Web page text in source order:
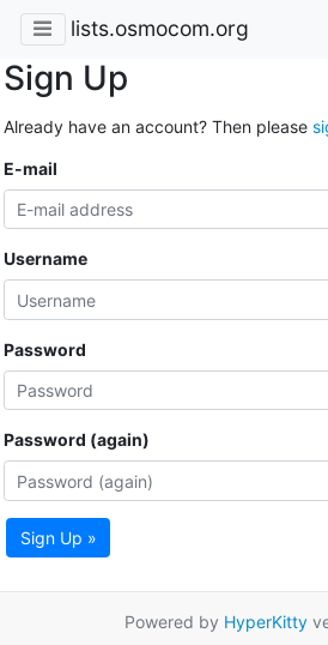
lists.osmocom.org
Sign Up
Already have an account? Then please
E-mail
Username
Password
Password (again)
Sign Up »
Powered by HyperKitty